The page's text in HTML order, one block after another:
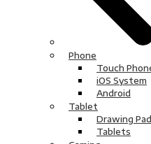
Phone
Touch
iOS System
Android
Tablet
Drawing Pad
Tablets